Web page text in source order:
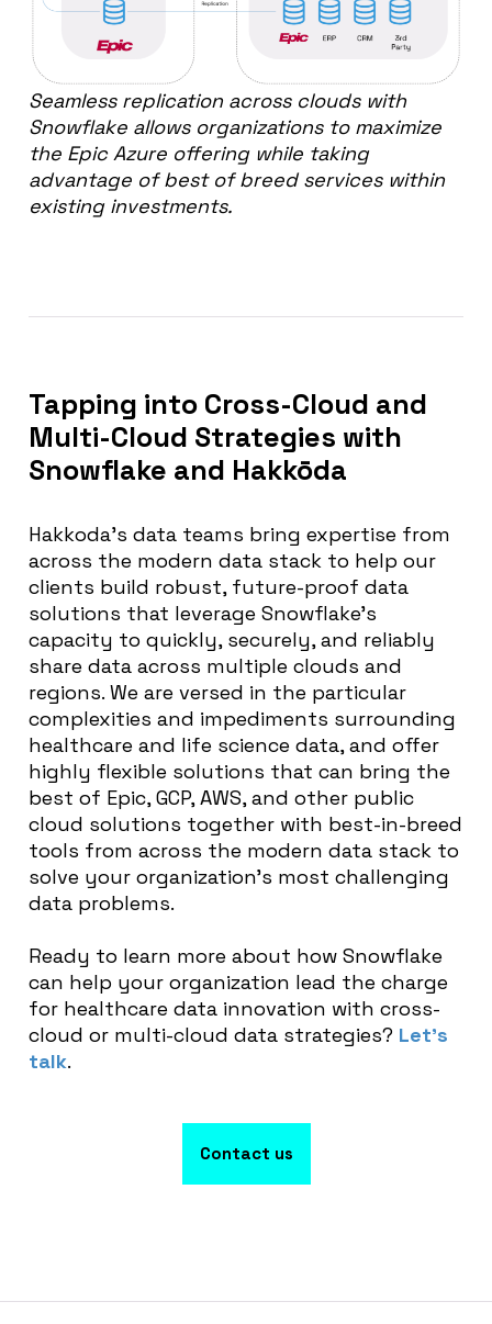
Seamless replication across clouds with
Snowflake allows organizations to maximize
the Epic Azure offering while taking
advantage of best of breed services within
existing investments.
Tapping into Cross-Cloud and
Multi-Cloud Strategies with
Snowflake and Hakkōda
Hakkoda’s data teams bring expertise from
across the modern data stack to help our
clients build robust, future-proof data
solutions that leverage Snowflake’s
capacity to quickly, securely, and reliably
share data across multiple clouds and
regions. We are versed in the particular
complexities and impediments surrounding
healthcare and life science data, and offer
highly flexible solutions that can bring the
best of Epic, GCP, AWS, and other public
cloud solutions together with best-in-breed
tools from across the modern data stack to
solve your organization’s most challenging
data problems.
Ready to learn more about how Snowflake
can help your organization lead the charge
for healthcare data innovation with cross-
cloud or multi-cloud data strategies? Let’s
talk.
Contact us